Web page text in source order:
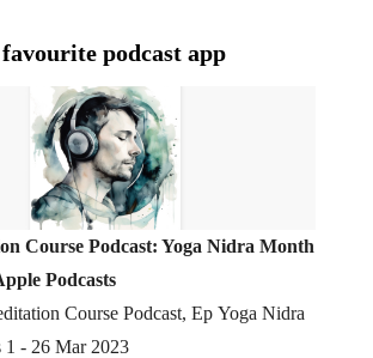
podcast app
Course Podcast: Yoga Nidra Month
Podcasts
Course Podcast, Ep Yoga Nidra
1 - 26 Mar 2023